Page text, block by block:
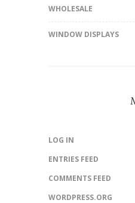
WHOLESALE
WINDOW DISPLAYS
LOG IN
ENTRIES FEED
COMMENTS FEED
WORDPRESS.ORG